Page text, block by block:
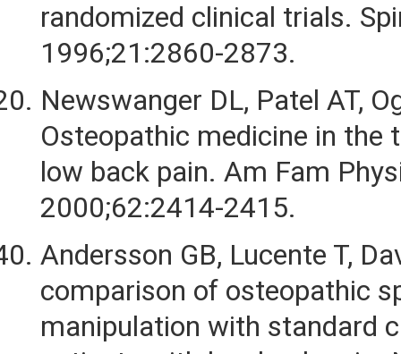
randomized clinical trials.
1996;21:2860-2873.
Newswanger DL, Patel AT,
Osteopathic medicine in the
low back pain. Am Fam
2000;62:2414-2415.
Andersson GB, Lucente T,
comparison of osteopathic
manipulation with standard